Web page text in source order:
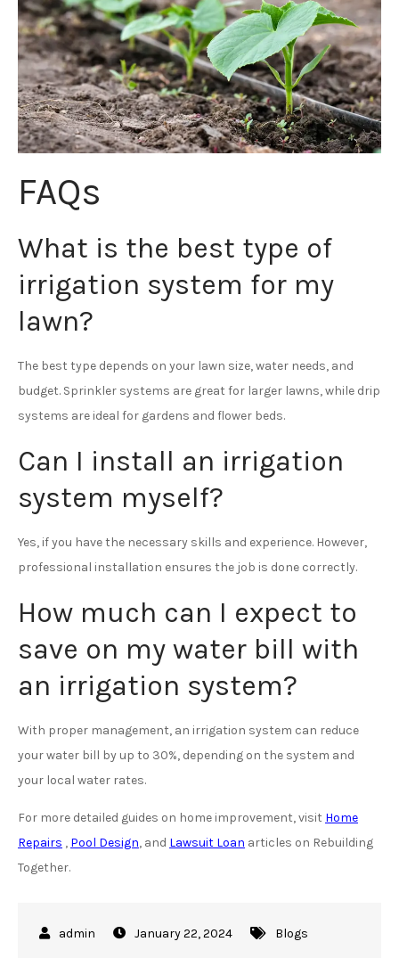
FAQs
What is the best type of
irrigation system for my
lawn?
The best type depends on your lawn size, water needs, and
budget. Sprinkler systems are great for larger lawns, while drip
systems are ideal for gardens and flower beds.
Can I install an irrigation
system myself?
Yes, if you have the necessary skills and experience. However,
professional installation ensures the job is done correctly.
How much can I expect to
save on my water bill with
an irrigation system?
With proper management, an irrigation system can reduce
your water bill by up to 30%, depending on the system and
your local water rates.
For more detailed guides on home improvement, visit Home
Repairs , Pool Design, and Lawsuit Loan articles on Rebuilding
Together.
January 22, 2024 Blogs